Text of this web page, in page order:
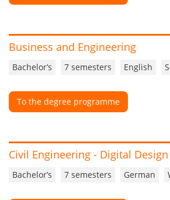
Business and Engineering
Bachelor’s 7 semesters English
To the degree programme
Civil Engineering - Digital
Bachelor’s 7 semesters German